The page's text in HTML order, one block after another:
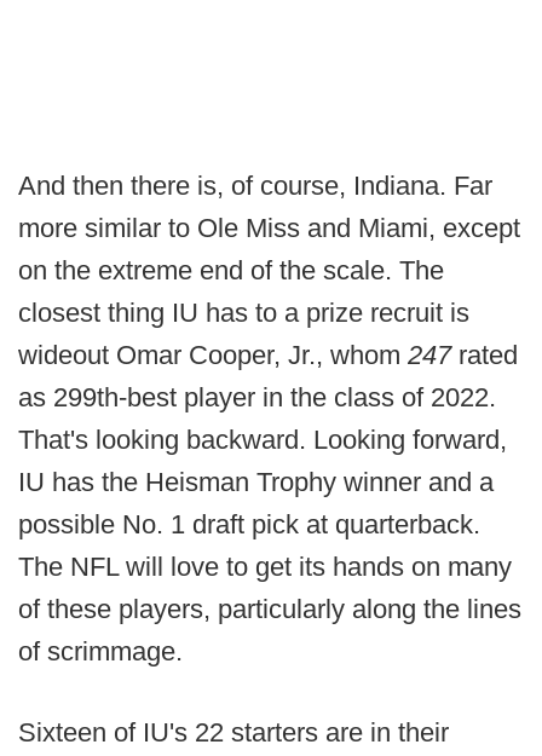
And then there is, of course, Indiana. Far
more similar to Ole Miss and Miami, except
on the extreme end of the scale. The
closest thing IU has to a prize recruit is
wideout Omar Cooper, Jr., whom 247 rated
as 299th-best player in the class of 2022.
That's looking backward. Looking forward,
IU has the Heisman Trophy winner and a
possible No. 1 draft pick at quarterback.
The NFL will love to get its hands on many
of these players, particularly along the lines
of scrimmage.
Sixteen of IU's 22 starters are in their